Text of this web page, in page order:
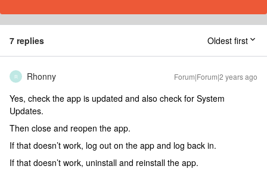
7 replies Oldest first
R Rhonny Forum|Forum|2 years ago
Yes, check the app is updated and also check for System
Updates.
Then close and reopen the app.
If that doesn’t work, log out on the app and log back in.
If that doesn’t work, uninstall and reinstall the app.